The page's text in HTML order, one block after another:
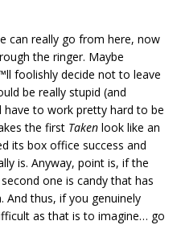
can really go from here, now
the ringer. Maybe
foolishly decide not to leave
be really stupid (and
have to work pretty hard to be
the first Taken look like an
its box office success and
is. Anyway, point is, if the
one is candy that has
thus, if you genuinely
as that is to imagine… go